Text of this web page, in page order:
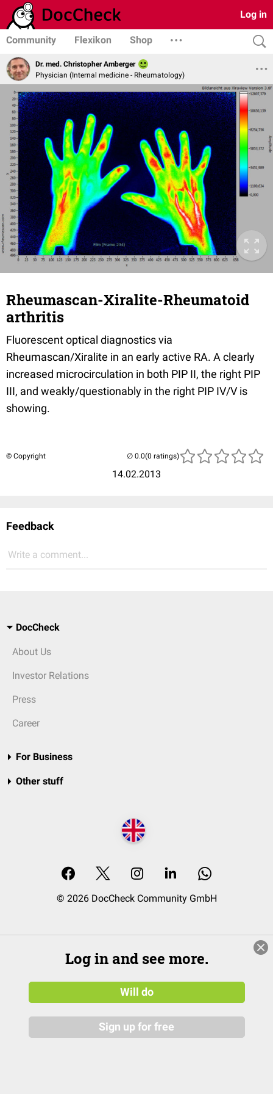
Log in
Community Flexikon Shop
Dr. med. Christopher Amberger
Physician (Internal medicine - Rheumatology)
Rheumascan-Xiralite-Rheumatoid
arthritis
Fluorescent optical diagnostics via
Rheumascan/Xiralite in an early active RA. A clearly
increased microcirculation in both PIP II, the right PIP
III, and weakly/questionably in the right PIP IV/V is
showing.
© Copyright
14.02.2013
(0 ratings)
Feedback
Write a comment...
DocCheck
About Us
Investor Relations
Press
Career
For Business
Other stuff
© 2026 DocCheck Community GmbH
Log in and see more.
Will do
Sign up for free